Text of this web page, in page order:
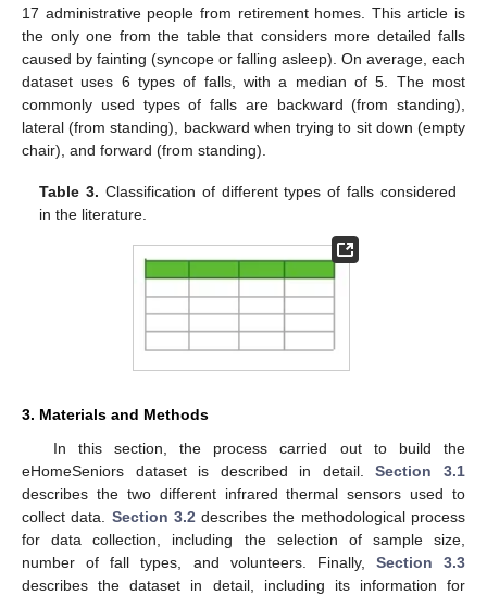
17 administrative people from retirement homes. This article is
the only one from the table that considers more detailed falls
caused by fainting (syncope or falling asleep). On average, each
dataset uses 6 types of falls, with a median of 5. The most
commonly used types of falls are backward (from standing),
lateral (from standing), backward when trying to sit down (empty
chair), and forward (from standing).
Table 3. Classification of different types of falls considered
in the literature.
3. Materials and Methods
In this section, the process carried out to build the
eHomeSeniors dataset is described in detail.Section 3.1
describes the two different infrared thermal sensors used to
collect data. Section 3.2 describes the methodological process
for data collection, including the selection of sample size,
number of fall types, and volunteers. Finally, Section 3.3
describes the dataset in detail, including its information for